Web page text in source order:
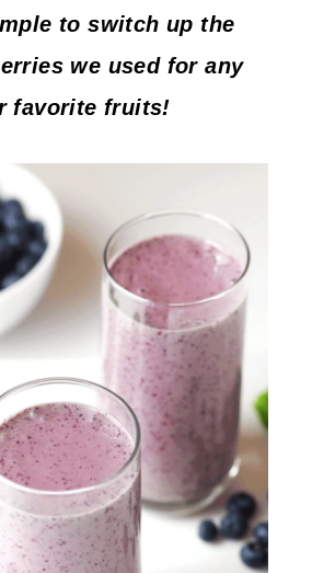
to switch up the
we used for any
favorite fruits!